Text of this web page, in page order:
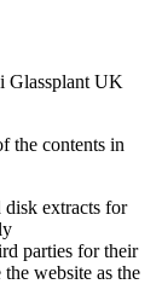
Glassplant UK
the contents in
extracts for
parties for their
website as the